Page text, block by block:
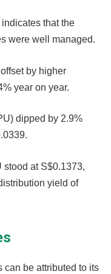
that the
were well managed.
by higher
year on year.
dipped by 2.9%
stood at S$0.1373,
yield of
can be attributed to its